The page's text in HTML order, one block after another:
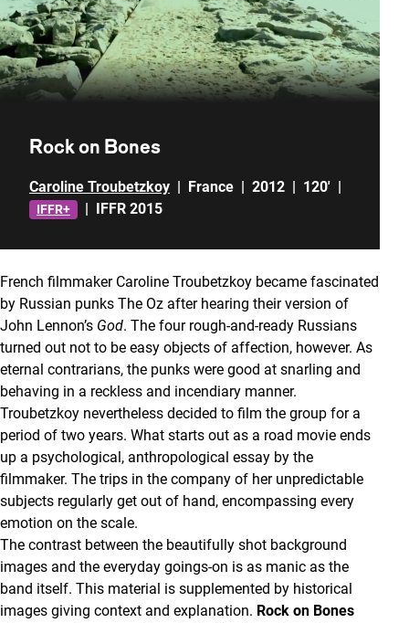
Rock on Bones
Caroline Troubetzkoy | France | 2012 | 120' |
IFFR+ | IFFR 2015
French filmmaker Caroline Troubetzkoy became fascinated
by Russian punks The Oz after hearing their version of
John Lennon’s God. The four rough-and-ready Russians
turned out not to be easy objects of affection, however. As
eternal contrarians, the punks were good at snarling and
behaving in a reckless and incendiary manner.
Troubetzkoy nevertheless decided to film the group for a
period of two years. What starts out as a road movie ends
up a psychological, anthropological essay by the
filmmaker. The trips in the company of her unpredictable
subjects regularly get out of hand, encompassing every
emotion on the scale.
The contrast between the beautifully shot background
images and the everyday goings-on is as manic as the
band itself. This material is supplemented by historical
images giving context and explanation. Rock on Bones